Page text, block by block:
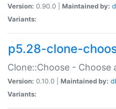
Version: 0.90.0 | Maintained by:
Variants:
p5.28-clone-
Clone::Choose -
Version: 0.10.0 | Maintained by:
Variants: